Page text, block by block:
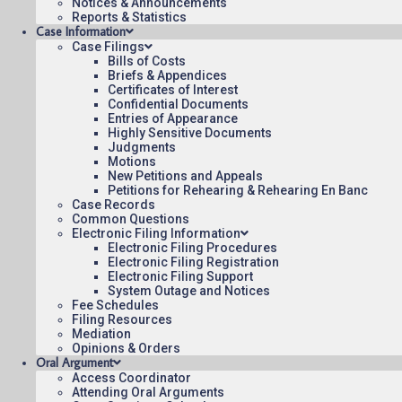
Reports & Statistics
Case Information
Case Filings
Bills of Costs
Briefs & Appendices
Certificates of Interest
Confidential Documents
Entries of Appearance
Highly Sensitive Documents
Judgments
Motions
New Petitions and Appeals
Petitions for Rehearing & Rehearing En Banc
Case Records
Common Questions
Electronic Filing Information
Electronic Filing Procedures
Electronic Filing Registration
Electronic Filing Support
System Outage and Notices
Fee Schedules
Filing Resources
Mediation
Opinions & Orders
Oral Argument
Access Coordinator
Attending Oral Arguments
10:42
Operating Status